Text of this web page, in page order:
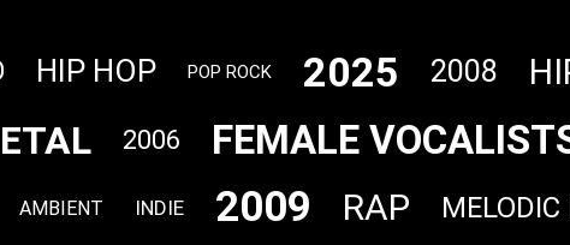
HIP HOP POP ROCK 2025 2008
2006 FEMALE
AMBIENT INDIE 2009 RAP